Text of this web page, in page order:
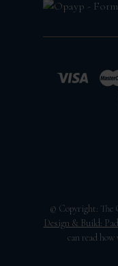
© Copyright: The
Design & Build:
can read